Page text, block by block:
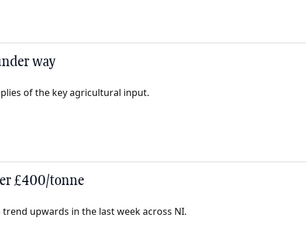
way
of the key agricultural input.
£400/tonne
upwards in the last week across NI.